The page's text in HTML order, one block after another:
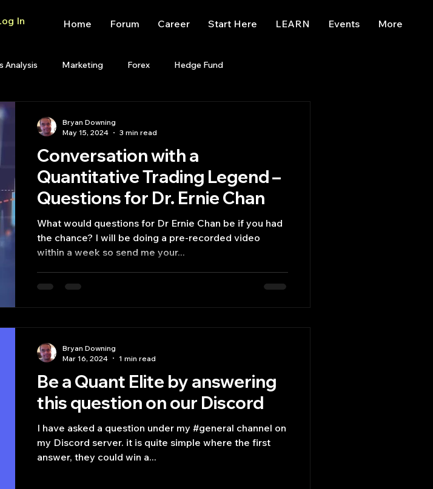
In Home Forum Career Start Here LEARN Events More
Analysis Marketing Forex Hedge Fund
Membership
Start Up Quant Opinion Trading
Conversation with a
Quantitative Trading Legend –
What would questions for Dr Ernie Chan be if you had
the chance? I will be doing a pre-recorded video
within a week so send me your...
Bryan Downing
May 15, 2024
3 min read
Be a Quant Elite by answering
this question on our Discord
I have asked a question under my #general channel on
my Discord server. it is quite simple where the first
answer, they could win a...
Bryan Downing
Mar 16, 2024
1 min read